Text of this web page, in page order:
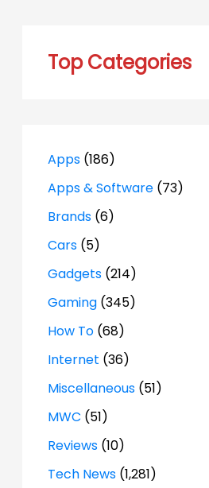
Top Categories
Apps (186)
Apps & Software (73)
Brands (6)
Cars (5)
Gadgets (214)
Gaming (345)
How To (68)
Internet (36)
Miscellaneous (51)
MWC (51)
Reviews (10)
Tech News (1,281)